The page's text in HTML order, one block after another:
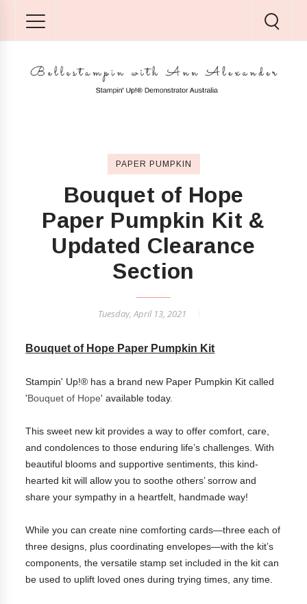
PAPER PUMPKIN
Bouquet of Hope
Paper Pumpkin Kit &
Updated Clearance
Section
Tuesday, April 13, 2021
Bouquet of Hope Paper Pumpkin Kit
Stampin' Up!® has a brand new Paper Pumpkin Kit called
'Bouquet of Hope' available today.
This sweet new kit provides a way to offer comfort, care,
and condolences to those enduring life’s challenges. With
beautiful blooms and supportive sentiments, this kind-
hearted kit will allow you to soothe others’ sorrow and
share your sympathy in a heartfelt, handmade way!
While you can create nine comforting cards—three each of
three designs, plus coordinating envelopes—with the kit’s
components, the versatile stamp set included in the kit can
be used to uplift loved ones during trying times, any time.